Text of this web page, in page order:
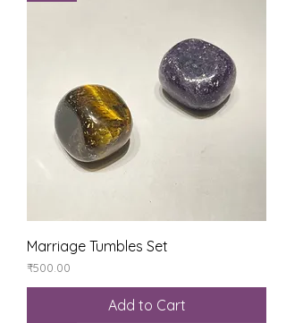
Marriage Tumbles Set
Price
₹500.00
Add to Cart